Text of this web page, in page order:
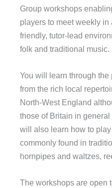
Group workshops
players to meet weekly in
friendly, tutor-lead
folk and traditional music.
You will learn through
from the rich local
North-West England
those of Britain in
will also learn how to
commonly found in
hornpipes and waltzes,
The workshops are open